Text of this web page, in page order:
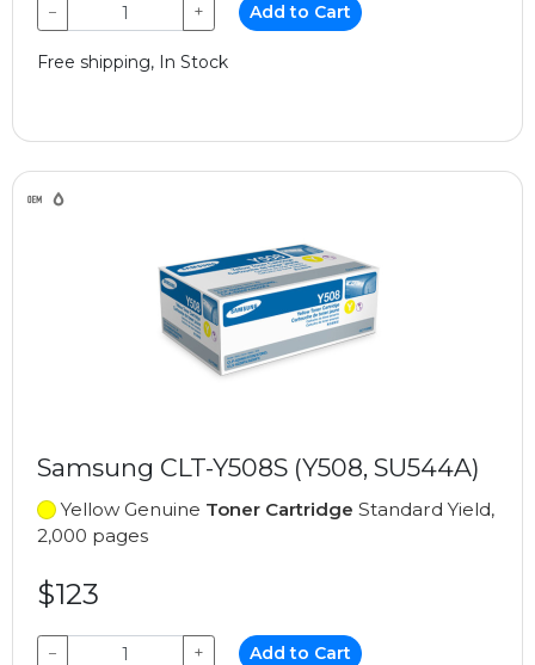
− + Add to Cart
Free shipping, In Stock
Samsung CLT-Y508S (Y508, SU544A)
Yellow Genuine Toner Cartridge Standard Yield,
2,000 pages
$123
− + Add to Cart